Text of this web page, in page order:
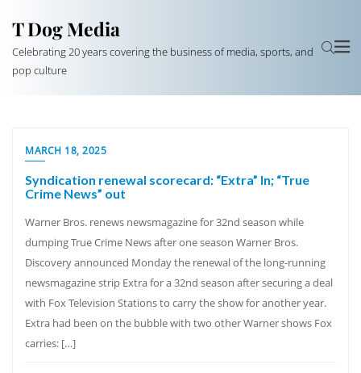
T Dog Media
Celebrating 20 years covering the business of media, sports, and
pop culture
MARCH 18, 2025
Syndication renewal scorecard: “Extra” In; “True
Crime News” out
Warner Bros. renews newsmagazine for 32nd season while
dumping True Crime News after one season Warner Bros.
Discovery announced Monday the renewal of the long-running
newsmagazine strip Extra for a 32nd season after securing a deal
with Fox Television Stations to carry the show for another year.
Extra had been on the bubble with two other Warner shows Fox
carries: […]